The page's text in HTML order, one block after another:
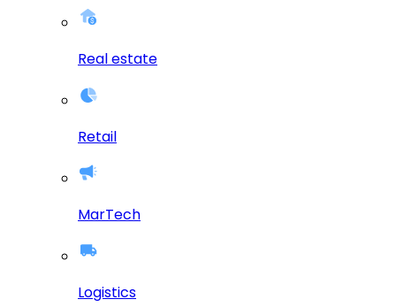
Real estate
Retail
MarTech
Logistics